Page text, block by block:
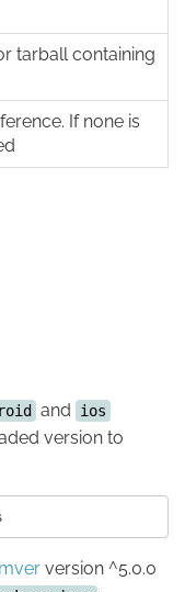
tarball containing
If none is
and ios
version to
version ^5.0.0